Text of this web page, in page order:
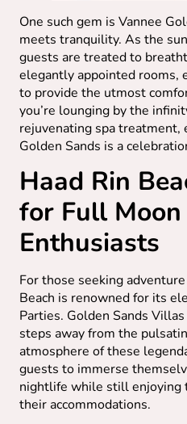
One such gem is Vannee
meets tranquility. As the
guests are treated to
elegantly appointed rooms,
to provide the utmost
you’re lounging by the
rejuvenating spa treatment,
Golden Sands is a
Haad Rin
for Full
Enthusiasts
For those seeking
Beach is renowned for its
Parties. Golden Sands
steps away from the
atmosphere of these
guests to immerse
nightlife while still enjoying
their accommodations.